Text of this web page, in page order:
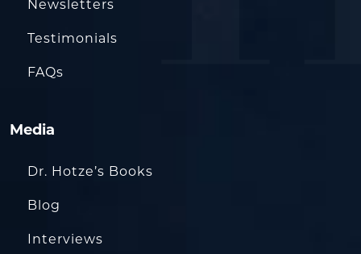
Newsletters
Testimonials
FAQs
Media
Dr. Hotze’s Books
Blog
Interviews